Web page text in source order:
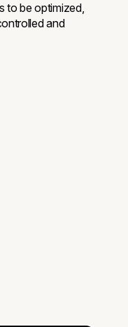
to be optimized,
and